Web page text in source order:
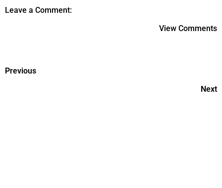
Leave a Comment:
View Comments
Previous
Next